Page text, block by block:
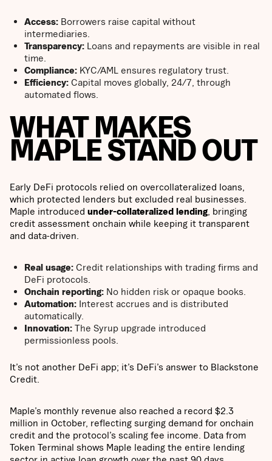
Access: Borrowers raise capital without
intermediaries.
Transparency: Loans and repayments are visible in real
time.
Compliance: KYC/AML ensures regulatory trust.
Efficiency: Capital moves globally, 24/7, through
automated flows.
WHAT MAKES
MAPLE STAND OUT
Early DeFi protocols relied on overcollateralized loans,
which protected lenders but excluded real businesses.
Maple introduced under-collateralized lending , bringing
credit assessment onchain while keeping it transparent
and data-driven.
Real usage: Credit relationships with trading firms and
DeFi protocols.
Onchain reporting: No hidden risk or opaque books.
Automation: Interest accrues and is distributed
automatically.
Innovation: The Syrup upgrade introduced
permissionless pools.
It’s not another DeFi app; it’s DeFi’s answer to Blackstone
Credit.
Maple’s monthly revenue also reached a record $2.3
million in October, reflecting surging demand for onchain
credit and the protocol’s scaling fee income. Data from
Token Terminal shows Maple leading the entire lending